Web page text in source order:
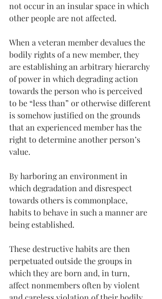
not occur in an insular space in which
other people are not affected.
When a veteran member devalues the
bodily rights of a new member, they
are establishing an arbitrary hierarchy
of power in which degrading action
towards the person who is perceived
to be “less than” or otherwise different
is somehow justified on the grounds
that an experienced member has the
right to determine another person’s
value.
By harboring an environment in
which degradation and disrespect
towards others is commonplace,
habits to behave in such a manner are
being established.
These destructive habits are then
perpetuated outside the groups in
which they are born and, in turn,
affect nonmembers often by violent